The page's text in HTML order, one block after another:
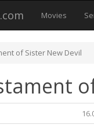
Movies
of Sister New Devil